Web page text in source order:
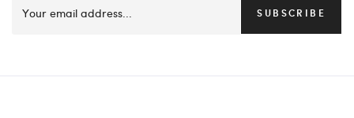
SUBSCRIBE